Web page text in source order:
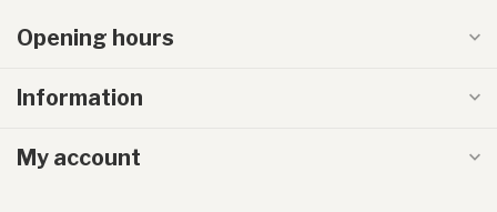
Opening hours
Information
My account